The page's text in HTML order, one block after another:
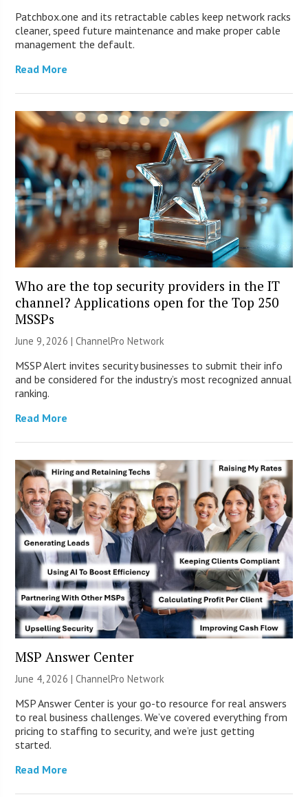
Patchbox.one and its retractable cables keep network racks
cleaner, speed future maintenance and make proper cable
management the default.
Read More
Who are the top security providers in the IT
channel? Applications open for the Top 250
MSSPs
June 9, 2026 |ChannelPro Network
MSSP Alert invites security businesses to submit their info
and be considered for the industry’s most recognized annual
ranking.
Read More
MSP Answer Center
June 4, 2026 |ChannelPro Network
MSP Answer Center is your go-to resource for real answers
to real business challenges. We’ve covered everything from
pricing to staffing to security, and we’re just getting
started.
Read More